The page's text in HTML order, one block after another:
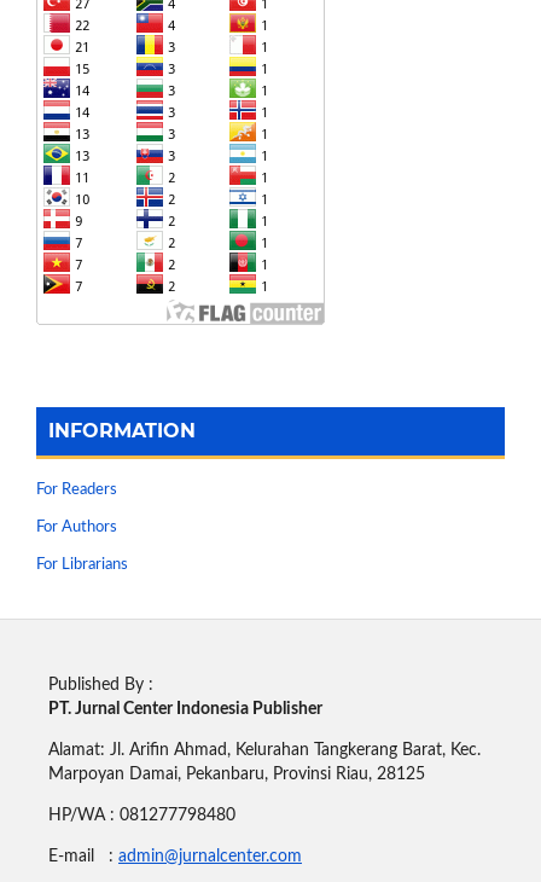
INFORMATION
For Readers
For Authors
For Librarians
Published By :
PT. Jurnal Center Indonesia Publisher
Alamat: Jl. Arifin Ahmad, Kelurahan Tangkerang Barat, Kec.
Marpoyan Damai, Pekanbaru, Provinsi Riau, 28125
HP/WA : 081277798480
E-mail : admin@jurnalcenter.com